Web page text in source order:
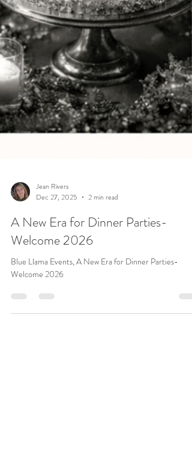
Jean Rivers
Dec 27, 2025
2 min read
A New Era for Dinner Parties-
Welcome 2026
Welcome 2026